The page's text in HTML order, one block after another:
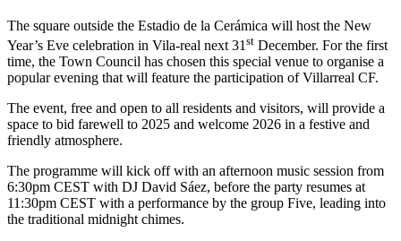
The square outside the Estadio de la Cerámica will host the New
Year’s Eve celebration in Vila-real next 31 st December. For the first
time, the Town Council has chosen this special venue to organise a
popular evening that will feature the participation of Villarreal CF.
The event, free and open to all residents and visitors, will provide a
space to bid farewell to 2025 and welcome 2026 in a festive and
friendly atmosphere.
The programme will kick off with an afternoon music session from
6:30pm CEST with DJ David Sáez, before the party resumes at
11:30pm CEST with a performance by the group Five, leading into
the traditional midnight chimes.